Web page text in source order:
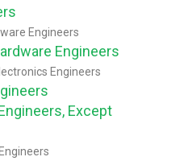
Engineers
Engineers
Engineers
Except